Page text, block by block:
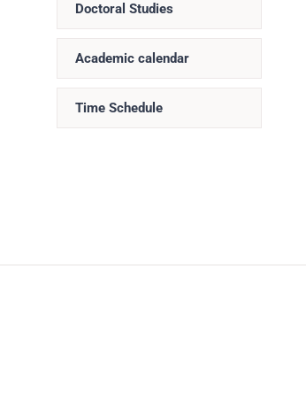
Doctoral Studies
Academic calendar
Time Schedule